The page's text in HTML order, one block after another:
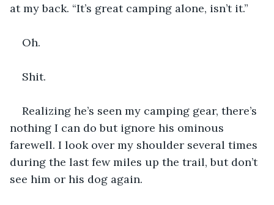
at my back. “It’s great camping alone, isn’t it.”
Oh.
Shit.
Realizing he’s seen my camping gear, there’s
nothing I can do but ignore his ominous
farewell. I look over my shoulder several times
during the last few miles up the trail, but don’t
see him or his dog again.